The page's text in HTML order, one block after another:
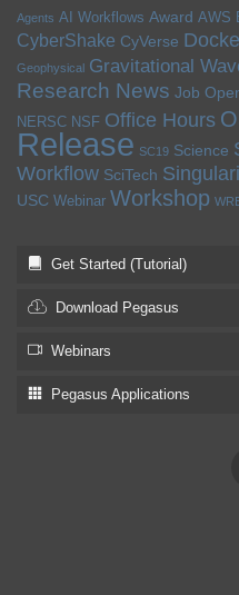
Agents AI Workflows Award AWS
CyberShake CyVerse
Geophysical Gravitational
Research News Job
NERSC NSF Office Hours
Release SC19 Science
Workflow SciTech
USC Webinar Workshop
Get Started (Tutorial)
Download Pegasus
Webinars
Pegasus Applications